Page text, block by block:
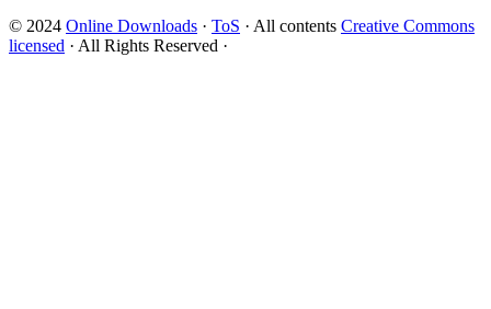
© 2024 Online Downloads · ToS · All contents Creative Commons
licensed · All Rights Reserved ·